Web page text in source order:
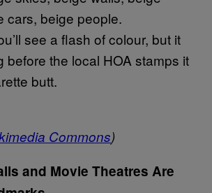
cars, beige people.
see a flash of colour, but it
before the local HOA stamps it
butt.
Commons)
and Movie Theatres Are